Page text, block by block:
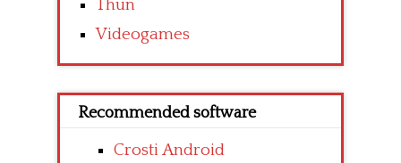
Thun
Videogames
Recommended software
Crosti Android